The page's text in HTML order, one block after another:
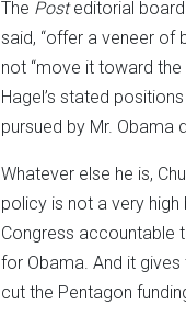
The Posteditorial
said, “offer a veneer of
not “move it toward
Hagel’s stated
pursued by Mr. Obama
Whatever else he is,
policy is not a very
Congress accountable
for Obama. And it
cut the Pentagon